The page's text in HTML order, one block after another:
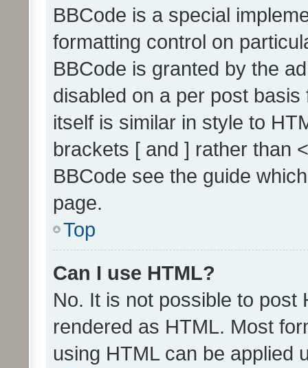
BBCode is a special
formatting control on
BBCode is granted by the
disabled on a per post
itself is similar in style to
brackets [ and ] rather than
BBCode see the guide
page.
Top
Can I use HTML?
No. It is not possible to post
rendered as HTML. Most
using HTML can be applied